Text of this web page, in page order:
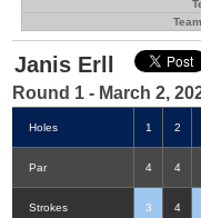
Janis Erll
Round 1 - March 2,
Holes 1 2
Par 4 4
Strokes 3 4